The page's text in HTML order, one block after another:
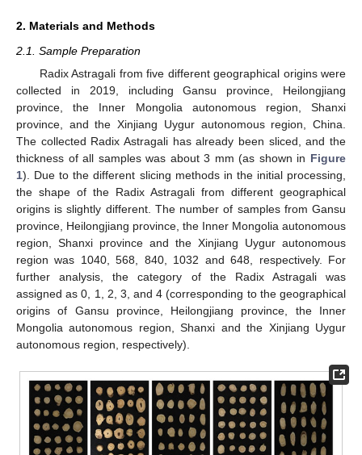
2. Materials and Methods
2.1. Sample Preparation
Radix Astragali from five different geographical origins were
collected in 2019, including Gansu province, Heilongjiang
province, the Inner Mongolia autonomous region, Shanxi
province, and the Xinjiang Uygur autonomous region, China.
The collected Radix Astragali has already been sliced, and the
thickness of all samples was about 3 mm (as shown in Figure
1). Due to the different slicing methods in the initial processing,
the shape of the Radix Astragali from different geographical
origins is slightly different. The number of samples from Gansu
province, Heilongjiang province, the Inner Mongolia autonomous
region, Shanxi province and the Xinjiang Uygur autonomous
region was 1040, 568, 840, 1032 and 648, respectively. For
further analysis, the category of the Radix Astragali was
assigned as 0, 1, 2, 3, and 4 (corresponding to the geographical
origins of Gansu province, Heilongjiang province, the Inner
Mongolia autonomous region, Shanxi and the Xinjiang Uygur
autonomous region, respectively).